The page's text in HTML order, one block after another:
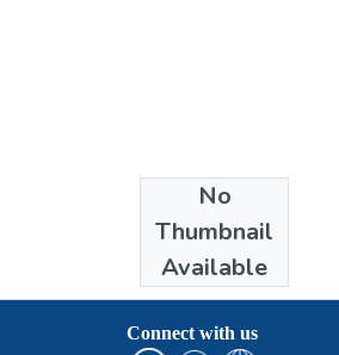
No
Thumbnail
Available
Collections
Publications
Connect with us